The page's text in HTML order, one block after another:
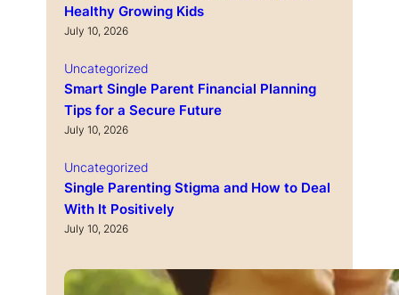
Healthy Growing Kids
July 10, 2026
Uncategorized
Smart Single Parent Financial Planning
Tips for a Secure Future
July 10, 2026
Uncategorized
Single Parenting Stigma and How to Deal
With It Positively
July 10, 2026